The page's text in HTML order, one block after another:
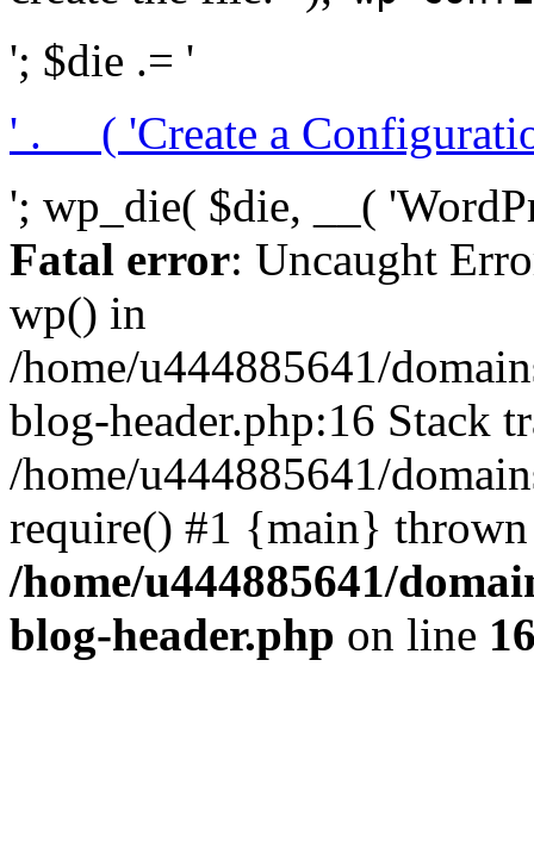
'; $die .= '
' . __( 'Create a
'; wp_die( $die, __(
Fatal error: Uncaught
wp() in
/home/u444885641/
blog-header.php:16 Stack
/home/u444885641/
require() #1 {main}
/home/u444885641/
blog-header.php on line